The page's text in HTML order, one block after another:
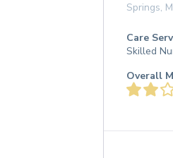
Springs,
Care
Skilled
Overall